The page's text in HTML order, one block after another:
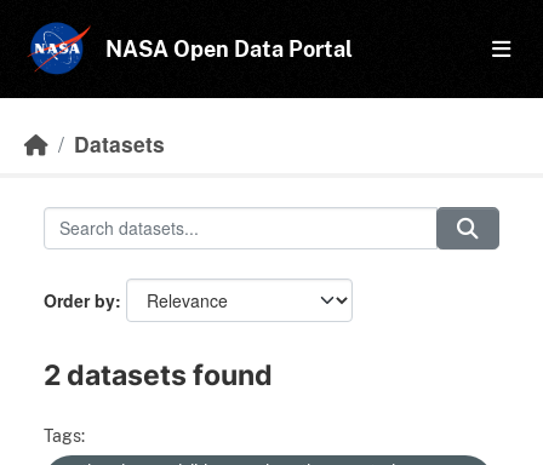
NASA Open Data Portal
Datasets
Order by
2 datasets found
Tags: